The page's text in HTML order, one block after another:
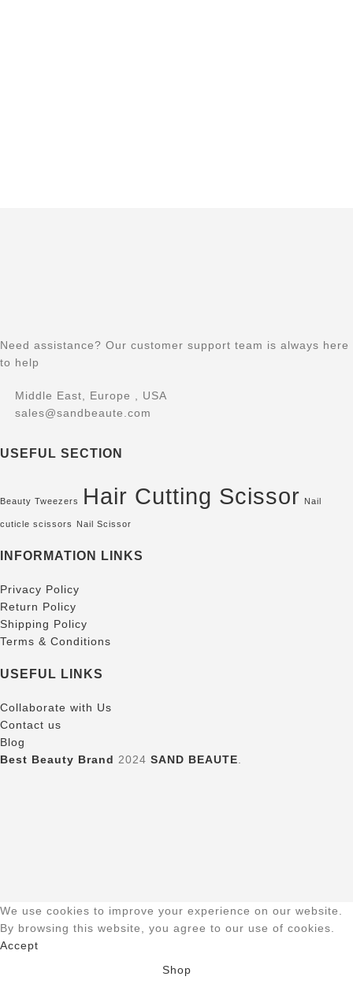
Need assistance? Our customer support team is always here
to help
Middle East, Europe , USA
sales@sandbeaute.com
USEFUL SECTION
Beauty Tweezers Hair Cutting Scissor Nail
cuticle scissors Nail Scissor
INFORMATION LINKS
Privacy Policy
Return Policy
Shipping Policy
Terms & Conditions
USEFUL LINKS
Collaborate with Us
Contact us
Blog
Best Beauty Brand 2024 SAND BEAUTE
We use cookies to improve your experience on our website.
By browsing this website, you agree to our use of cookies.
Accept
Shop